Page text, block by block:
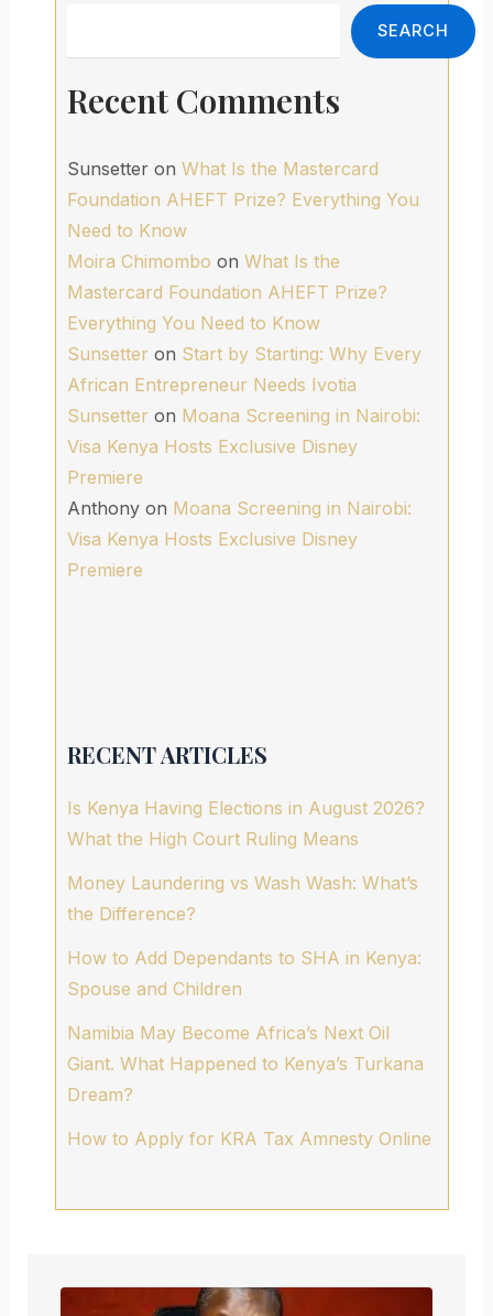
SEARCH
Recent Comments
Sunsetteron What Is the Mastercard
Foundation AHEFT Prize? Everything You
Need to Know
Moira Chimombo on What Is the
Mastercard Foundation AHEFT Prize?
Everything You Need to Know
Sunsetter on Start by Starting: Why Every
African Entrepreneur Needs Ivotia
Sunsetter on Moana Screening in Nairobi:
Visa Kenya Hosts Exclusive Disney
Premiere
Anthonyon Moana Screening in Nairobi:
Visa Kenya Hosts Exclusive Disney
Premiere
RECENT ARTICLES
Is Kenya Having Elections in August 2026?
What the High Court Ruling Means
Money Laundering vs Wash Wash: What’s
the Difference?
How to Add Dependants to SHA in Kenya:
Spouse and Children
Namibia May Become Africa’s Next Oil
Giant. What Happened to Kenya’s Turkana
Dream?
How to Apply for KRA Tax Amnesty Online